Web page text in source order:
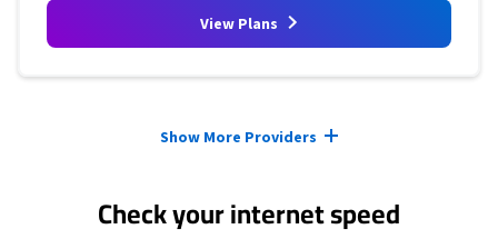
View Plans
Show More Providers
Check your internet speed